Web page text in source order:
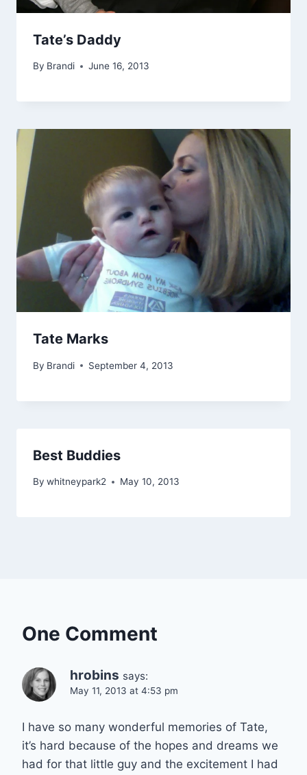
Tate’s Daddy
By Brandi June 16, 2013
Tate Marks
By Brandi September 4, 2013
Best Buddies
By whitneypark2 May 10, 2013
One Comment
hrobins says:
May 11, 2013 at 4:53 pm
I have so many wonderful memories of Tate,
it’s hard because of the hopes and dreams we
had for that little guy and the excitement I had